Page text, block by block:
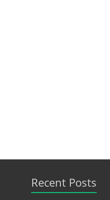
Recent Posts